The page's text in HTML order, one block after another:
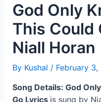
God Only
This Could
Niall Horan
By Kushal / February 3,
Song Details: God
Go Lyrics is sung by